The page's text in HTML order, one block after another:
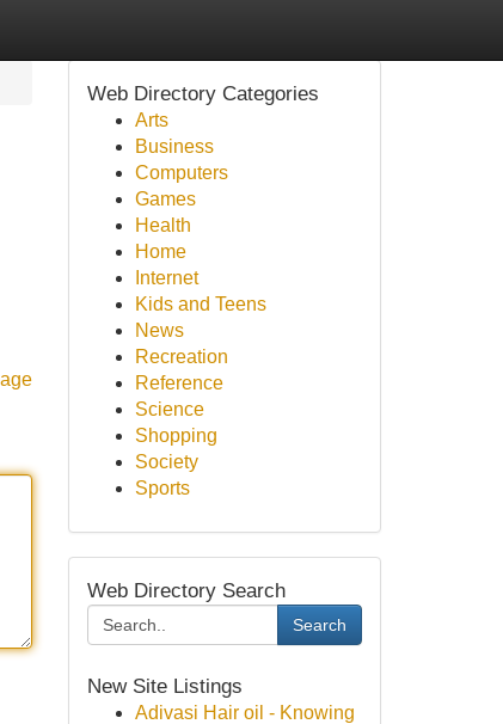
Web Directory Categories
Arts
Business
Computers
Games
Health
Home
Internet
Kids and Teens
News
Recreation
Reference
Science
Shopping
Society
Sports
Web Directory Search
Search
New Site Listings
Adivasi Hair oil - Knowing